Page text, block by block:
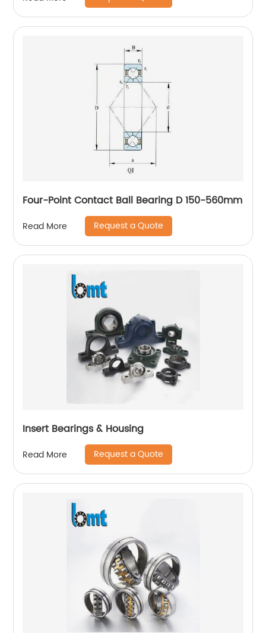
Four-Point Contact Ball Bearing D 150-560mm
Read More Request a Quote
Insert Bearings & Housing
Read More Request a Quote